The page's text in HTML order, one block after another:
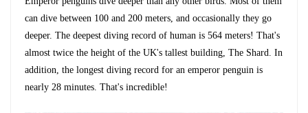
can dive between 100 and 200 meters, and occasionally they go
deeper. The deepest diving record of human is 564 meters! That's
almost twice the height of the UK's tallest building, The Shard. In
addition, the longest diving record for an emperor penguin is
nearly 28 minutes. That's incredible!